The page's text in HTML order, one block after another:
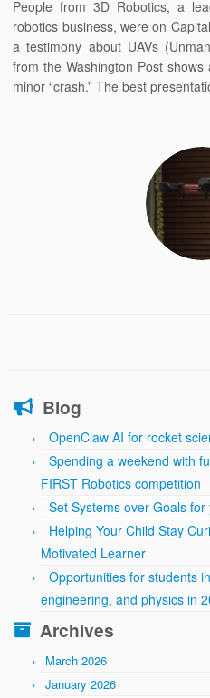
People from 3D Robotics, a
robotics business, were on
a testimony about UAVs
from the Washington Post
minor “crash.” The best
Blog
OpenClaw AI for rocket
Spending a weekend with
FIRST Robotics competition
Set Systems over Goals
Helping Your Child Stay
Motivated Learner
Opportunities for students
engineering, and physics in
Archives
March 2026
January 2026